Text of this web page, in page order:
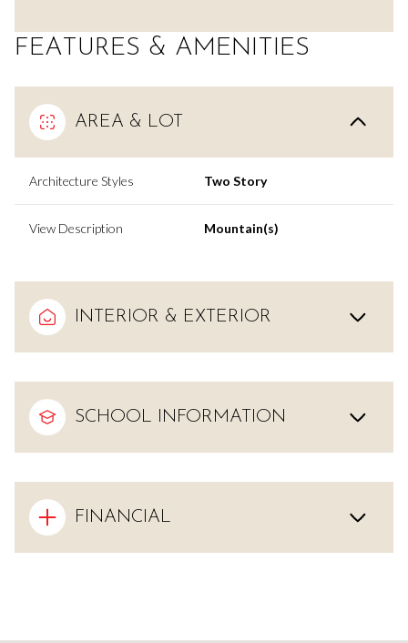
FEATURES & AMENITIES
AREA & LOT
Architecture Styles Two Story
View Description Mountain(s)
INTERIOR & EXTERIOR
SCHOOL INFORMATION
FINANCIAL